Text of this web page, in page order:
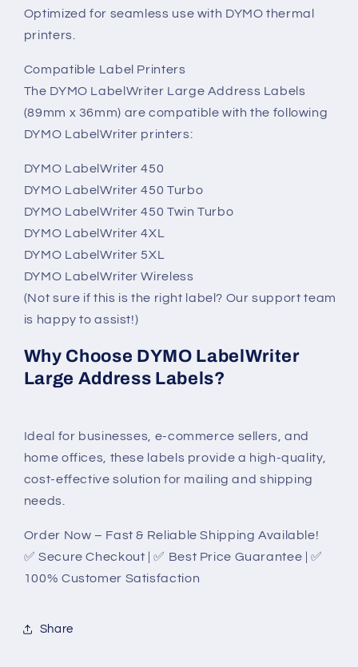
Optimized for seamless use with DYMO thermal
printers.
Compatible Label Printers
The DYMO LabelWriter Large Address Labels
(89mm x 36mm) are compatible with the following
DYMO LabelWriter printers:
DYMO LabelWriter 450
DYMO LabelWriter 450 Turbo
DYMO LabelWriter 450 Twin Turbo
DYMO LabelWriter 4XL
DYMO LabelWriter 5XL
DYMO LabelWriter Wireless
(Not sure if this is the right label? Our support team
is happy to assist!)
Why Choose DYMO LabelWriter
Large Address Labels?
Ideal for businesses, e-commerce sellers, and
home offices, these labels provide a high-quality,
cost-effective solution for mailing and shipping
needs.
Order Now – Fast & Reliable Shipping Available!
✅ Secure Checkout | ✅ Best Price Guarantee | ✅
100% Customer Satisfaction
Share